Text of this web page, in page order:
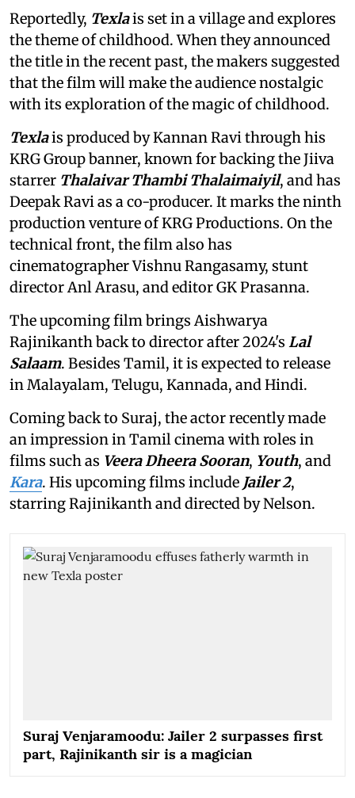
Reportedly, Texlais set in a village and explores
the theme of childhood. When they announced
the title in the recent past, the makers suggested
that the film will make the audience nostalgic
with its exploration of the magic of childhood.
Texlais produced by Kannan Ravi through his
KRG Group banner, known for backing the Jiiva
starrer Thalaivar Thambi Thalaimaiyil, and has
Deepak Ravi as a co-producer. It marks the ninth
production venture of KRG Productions. On the
technical front, the film also has
cinematographer Vishnu Rangasamy, stunt
director Anl Arasu, and editor GK Prasanna.
The upcoming film brings Aishwarya
Rajinikanth back to director after 2024's Lal
Salaam. Besides Tamil, it is expected to release
in Malayalam, Telugu, Kannada, and Hindi.
Coming back to Suraj, the actor recently made
an impression in Tamil cinema with roles in
films such as Veera Dheera Sooran, Youth, and
Kara. His upcoming films include Jailer 2,
starring Rajinikanth and directed by Nelson.
Suraj Venjaramoodu: Jailer 2 surpasses first
part, Rajinikanth sir is a magician